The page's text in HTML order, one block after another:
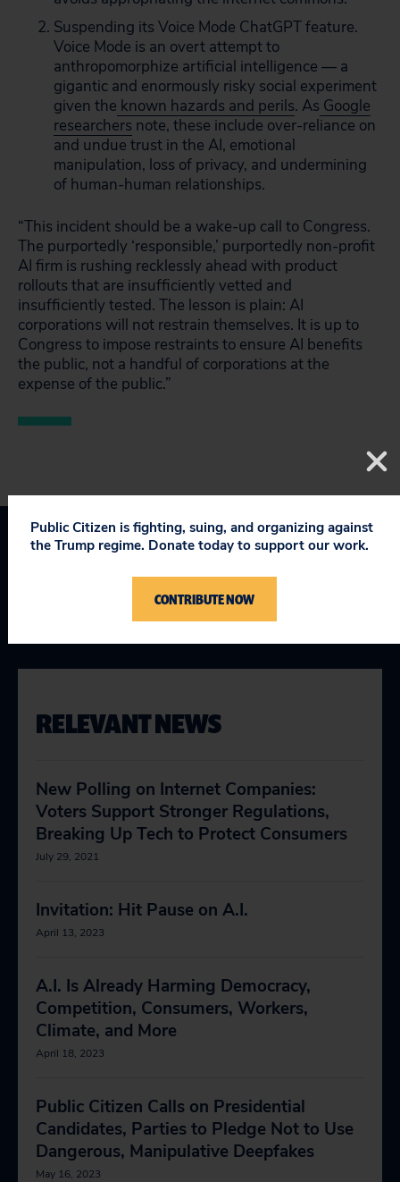
Suspending its Voice Mode ChatGPT feature.
Voice Mode is an overt attempt to
anthropomorphize artificial intelligence — a
gigantic and enormously risky social experiment
given the known hazards and perils. As Google
researchers note, these include over-reliance on
and undue trust in the AI, emotional
manipulation, loss of privacy, and undermining
of human-human relationships.
“This incident should be a wake-up call to Congress.
The purportedly ‘responsible,’ purportedly non-profit
AI firm is rushing recklessly ahead with product
rollouts that are insufficiently vetted and
insufficiently tested. The lesson is plain: AI
corporations will not restrain themselves. It is up to
Congress to impose restraints to ensure AI benefits
the public, not a handful of corporations at the
expense of the public.”
Topics
Consumer & Worker Safeguards: Artificial Intelligence
Tech Accountability
RELEVANT NEWS
New Polling on Internet Companies:
Voters Support Stronger Regulations,
Breaking Up Tech to Protect Consumers
July 29, 2021
Invitation: Hit Pause on A.I.
April 13, 2023
A.I. Is Already Harming Democracy,
Competition, Consumers, Workers,
Climate, and More
April 18, 2023
Public Citizen Calls on Presidential
Candidates, Parties to Pledge Not to Use
Dangerous, Manipulative Deepfakes
May 16, 2023
Public Citizen is fighting, suing, and organizing against
the Trump regime. Donate today to support our work.
CONTRIBUTE NOW